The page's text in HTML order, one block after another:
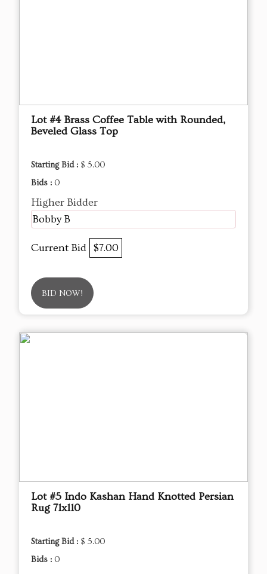
Lot #4 Brass Coffee Table with Rounded,
Beveled Glass Top
Starting Bid : $ 5.00
Bids : 0
Higher Bidder
Bobby B
Current Bid $7.00
BID NOW!
Lot #5 Indo Kashan Hand Knotted Persian
Rug 71x110
Starting Bid : $ 5.00
Bids : 0